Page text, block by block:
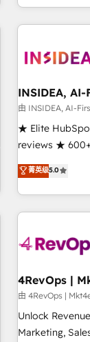
execution -
need to thrive. Industries we specialize in: - Manufacturing -
Franchises -
optimization ✔️
reporting
automation ✔️
enablement Through project-based engagements and
through the
improvements
INSIDEA,
由 INSIDEA, AI-
★ Elite
reviews ★
150+ in-house
led, onboarding-obsessed
companies
powered
with workflows
➤ Migration:
full data
run your
菁英级5.0
由 4RevOps |
Unlock
Marketing, Sales, and